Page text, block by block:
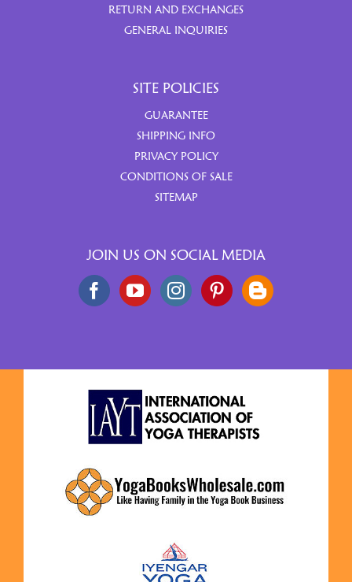
RETURN AND EXCHANGES
GENERAL INQUIRIES
SITE POLICIES
GUARANTEE
SHIPPING INFO
PRIVACY POLICY
CONDITIONS OF SALE
SITEMAP
JOIN US ON SOCIAL MEDIA